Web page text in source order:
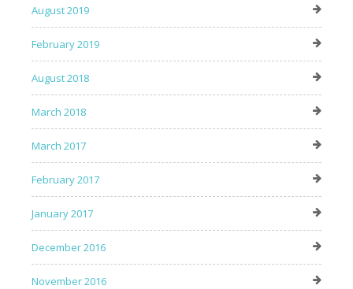
August 2019
February 2019
August 2018
March 2018
March 2017
February 2017
January 2017
December 2016
November 2016